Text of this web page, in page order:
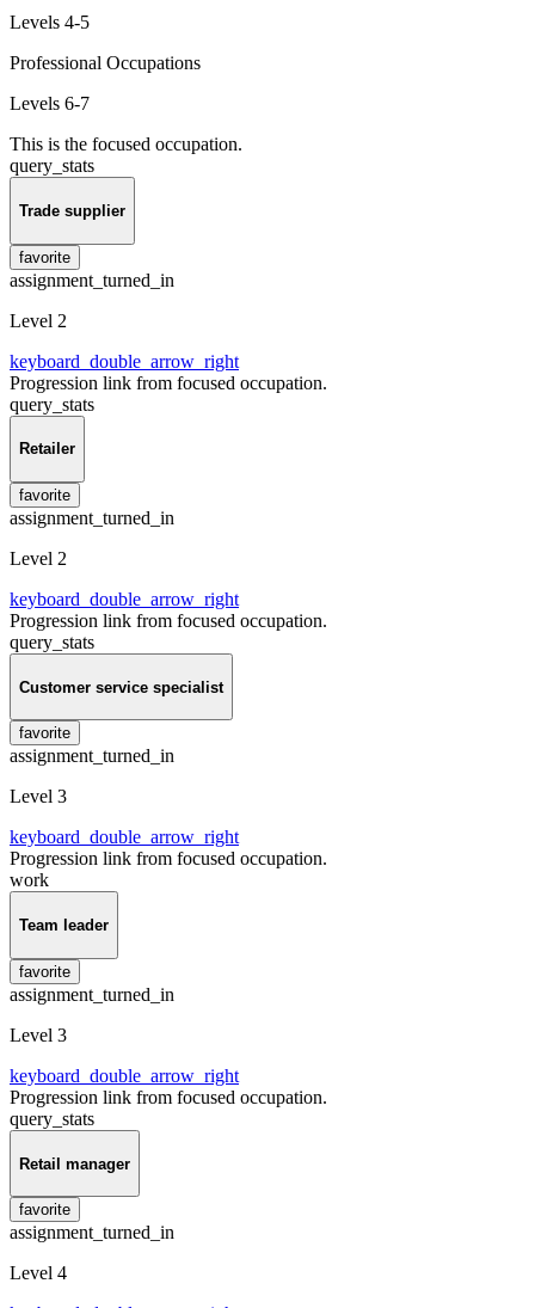
Levels 4-5
Professional Occupations
Levels 6-7
This is the focused occupation.
query_stats
Trade supplier
favorite
assignment_turned_in
Level 2
keyboard_double_arrow_right
Progression link from focused occupation.
query_stats
Retailer
favorite
assignment_turned_in
Level 2
keyboard_double_arrow_right
Progression link from focused occupation.
query_stats
Customer service specialist
favorite
assignment_turned_in
Level 3
keyboard_double_arrow_right
Progression link from focused occupation.
work
Team leader
favorite
assignment_turned_in
Level 3
keyboard_double_arrow_right
Progression link from focused occupation.
query_stats
Retail manager
favorite
assignment_turned_in
Level 4